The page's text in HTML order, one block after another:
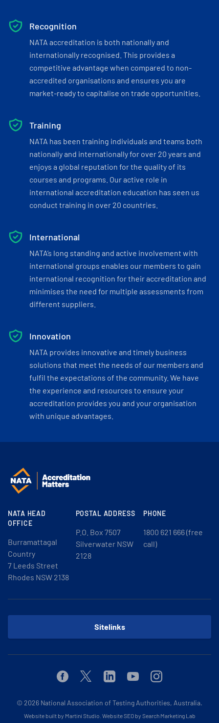
Recognition
NATA accreditation is both nationally and
internationally recognised. This provides a
competitive advantage when compared to non-
accredited organisations and ensures you are
market-ready to capitalise on trade opportunities.
Training
NATA has been training individuals and teams both
nationally and internationally for over 20 years and
enjoys a global reputation for the quality of its
courses and programs. Our active role in
international accreditation education has seen us
conduct training in over 20 countries.
International
NATA’s long standing and active involvement with
international groups enables our members to gain
international recognition for their accreditation and
minimises the need for multiple assessments from
different suppliers.
Innovation
NATA provides innovative and timely business
solutions that meet the needs of our members and
fulfil the expectations of the community. We have
the experience and resources to ensure your
accreditation provides you and your organisation
with unique advantages.
NATA HEAD
OFFICE
Burramattagal
Country
7 Leeds Street
Rhodes NSW 2138
POSTAL ADDRESS
P.O. Box 7507
Silverwater NSW
2128
PHONE
1800 621 666 (free
call)
Sitelinks
FacebookTwitterLinkedinYoutubeInstagram
© 2026 National Association of Testing Authorities, Australia.
Website built by Martini Studio Website SEO by Search Marketing Lab